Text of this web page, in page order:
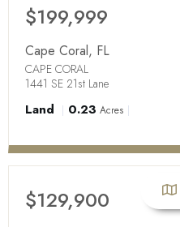
$199,999
Cape Coral, FL
CAPE CORAL
1441 SE 21st Lane
Land 0.23 Acres
$129,900